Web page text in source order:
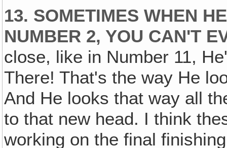
13. SOMETIMES WHEN
NUMBER 2, YOU CAN'T
close, like in Number 11,
There! That's the way He
And He looks that way all
to that new head. I think
working on the final